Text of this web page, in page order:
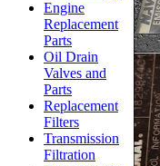
Engine
Replacement
Parts
Oil Drain
Valves and
Parts
Replacement
Filters
Transmission
Filtration